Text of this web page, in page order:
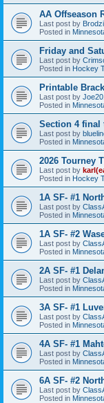
AA Offseason
Last post by
Posted in
Friday and
Last post by
Posted in Hockey
Printable
Last post by
Posted in
Section 4 final
Last post by
Posted in
2026 Tourney
Last post by
Posted in Hockey
1A SF- #1
Last post by
Posted in
1A SF- #2
Last post by
Posted in
2A SF- #1
Last post by
Posted in
3A SF- #1
Last post by
Posted in
4A SF- #1
Last post by
Posted in
6A SF- #2
Last post by
Posted in